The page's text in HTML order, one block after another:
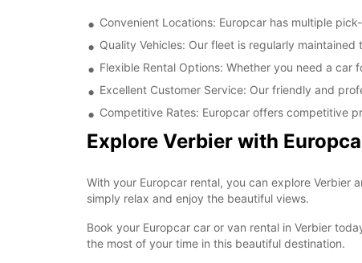
Convenient Locations: Europcar has multiple
Quality Vehicles: Our fleet is regularly
Flexible Rental Options: Whether you need a
Excellent Customer Service: Our friendly and
Competitive Rates: Europcar offers competitive
Explore Verbier with
With your Europcar rental, you can explore Verbier
simply relax and enjoy the beautiful views.
Book your Europcar car or van rental in Verbier
the most of your time in this beautiful destination.